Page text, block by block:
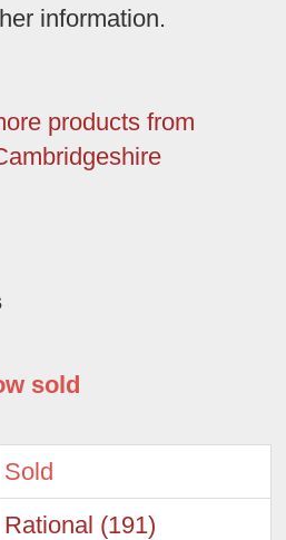
information.
products from
sold
Sold
Rational (191)